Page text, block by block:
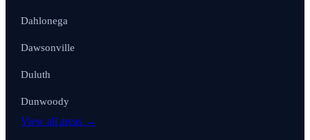
Dahlonega
Dawsonville
Duluth
Dunwoody
View all areas →